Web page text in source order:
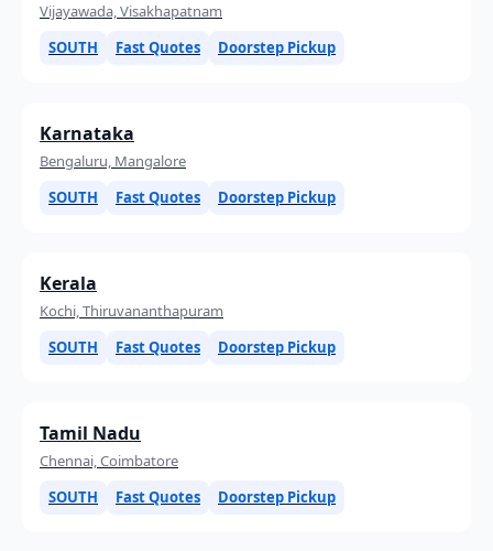
Vijayawada, Visakhapatnam
SOUTH
Fast Quotes Doorstep Pickup
Karnataka
Bengaluru, Mangalore
SOUTH
Fast Quotes Doorstep Pickup
Kerala
Kochi, Thiruvananthapuram
SOUTH
Fast Quotes Doorstep Pickup
Tamil Nadu
Chennai, Coimbatore
SOUTH
Fast Quotes Doorstep Pickup